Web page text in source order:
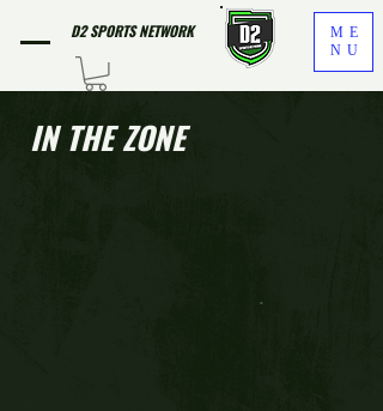
D2 SPORTS NETWORK
ME
NU
IN THE ZONE